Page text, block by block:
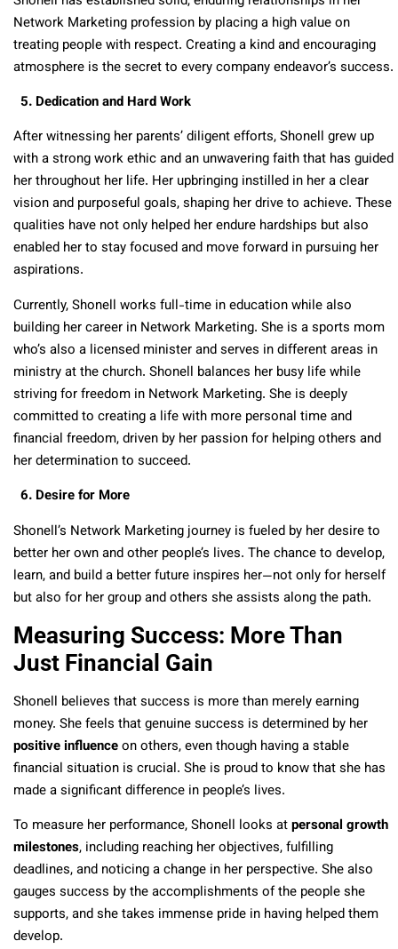
Network Marketing profession by placing a high value on
treating people with respect. Creating a kind and encouraging
atmosphere is the secret to every company endeavor’s success.
5. Dedication and Hard Work
After witnessing her parents’ diligent efforts, Shonell grew up
with a strong work ethic and an unwavering faith that has guided
her throughout her life. Her upbringing instilled in her a clear
vision and purposeful goals, shaping her drive to achieve. These
qualities have not only helped her endure hardships but also
enabled her to stay focused and move forward in pursuing her
aspirations.
Currently, Shonell works full-time in education while also
building her career in Network Marketing. She is a sports mom
who’s also a licensed minister and serves in different areas in
ministry at the church. Shonell balances her busy life while
striving for freedom in Network Marketing. She is deeply
committed to creating a life with more personal time and
financial freedom, driven by her passion for helping others and
her determination to succeed.
6. Desire for More
Shonell’s Network Marketing journey is fueled by her desire to
better her own and other people’s lives. The chance to develop,
learn, and build a better future inspires her—not only for herself
but also for her group and others she assists along the path.
Measuring Success: More Than
Just Financial Gain
Shonell believes that success is more than merely earning
money. She feels that genuine success is determined by her
positive influenceon others, even though having a stable
financial situation is crucial. She is proud to know that she has
made a significant difference in people’s lives.
To measure her performance, Shonell looks atpersonal growth
milestones, including reaching her objectives, fulfilling
deadlines, and noticing a change in her perspective. She also
gauges success by the accomplishments of the people she
supports, and she takes immense pride in having helped them
develop.